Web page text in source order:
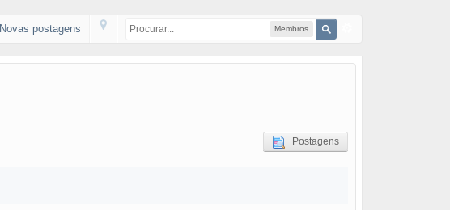
Membros
Novas postagens
Postagens